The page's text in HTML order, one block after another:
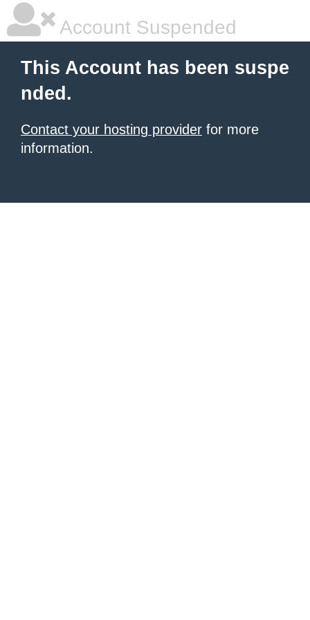
Account Suspended
This Account has been suspe
nded.
Contact your hosting provider for more
information.